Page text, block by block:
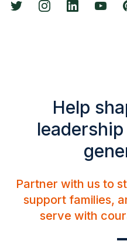
Help
Partner with us to
support families,
serve with